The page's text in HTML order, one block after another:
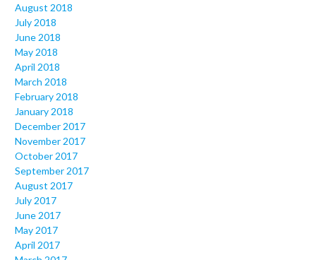
August 2018
July 2018
June 2018
May 2018
April 2018
March 2018
February 2018
January 2018
December 2017
November 2017
October 2017
September 2017
August 2017
July 2017
June 2017
May 2017
April 2017